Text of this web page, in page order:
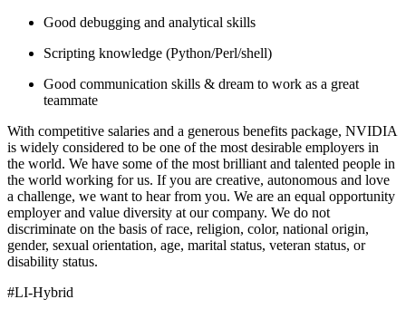
Good debugging and analytical skills
Scripting knowledge (Python/Perl/shell)
Good communication skills & dream to work as a great
teammate
With competitive salaries and a generous benefits package, NVIDIA
is widely considered to be one of the most desirable employers in
the world. We have some of the most brilliant and talented people in
the world working for us. If you are creative, autonomous and love
a challenge, we want to hear from you. We are an equal opportunity
employer and value diversity at our company. We do not
discriminate on the basis of race, religion, color, national origin,
gender, sexual orientation, age, marital status, veteran status, or
disability status.
#LI-Hybrid